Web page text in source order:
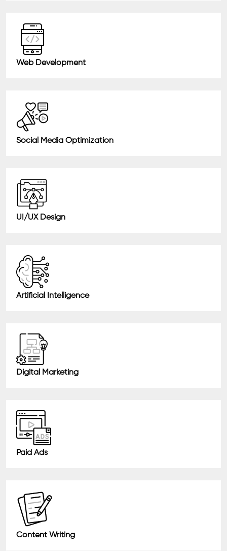
Web Development
Social Media Optimization
UI/UX Design
Artificial Intelligence
Digital Marketing
Paid Ads
Content Writing